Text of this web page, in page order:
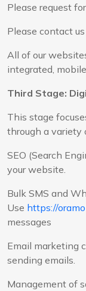
Please request
Please contact
All of our
integrated,
Third Stage:
This stage
through a variety
SEO (Search
your website.
Bulk SMS and
Use https://
messages
Email marketing
sending emails.
Management of